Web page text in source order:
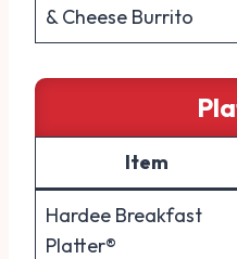
& Cheese Burrito
Item
Hardee Breakfast
Platter®